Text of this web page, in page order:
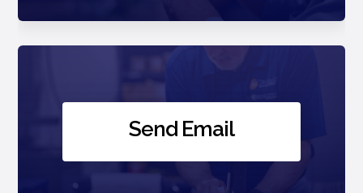
Send Email